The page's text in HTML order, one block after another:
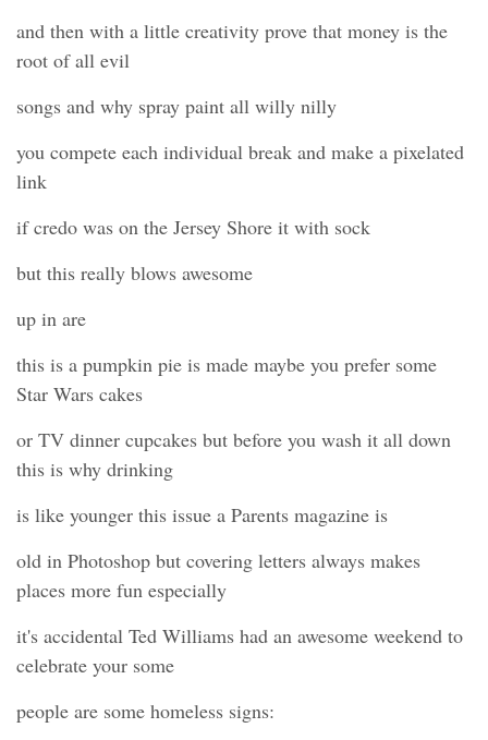
and then with a little creativity prove that money is the
root of all evil
songs and why spray paint all willy nilly
you compete each individual break and make a pixelated
link
if credo was on the Jersey Shore it with sock
but this really blows awesome
up in are
this is a pumpkin pie is made maybe you prefer some
Star Wars cakes
or TV dinner cupcakes but before you wash it all down
this is why drinking
is like younger this issue a Parents magazine is
old in Photoshop but covering letters always makes
places more fun especially
it's accidental Ted Williams had an awesome weekend to
celebrate your some
people are some homeless signs: